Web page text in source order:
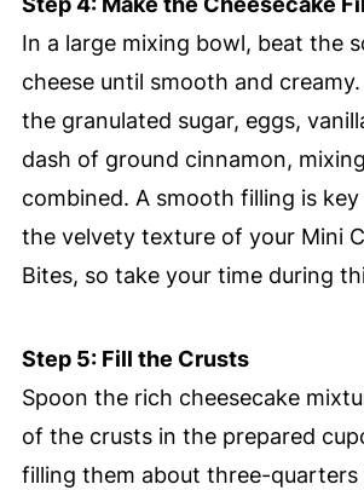
In a large mixing bowl, beat the
cheese until smooth and
the granulated sugar, eggs,
dash of ground cinnamon,
combined. A smooth filling is
the velvety texture of your Mini
Bites, so take your time during
Step 5: Fill the Crusts
Spoon the rich cheesecake
of the crusts in the prepared
filling them about three-quarters